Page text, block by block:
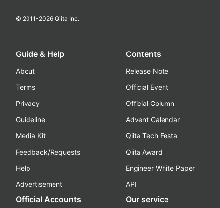
© 2011-2026 Qiita Inc.
Guide & Help
About
Terms
Privacy
Guideline
Media Kit
Feedback/Requests
Help
Advertisement
Contents
Release Note
Official Event
Official Column
Advent Calendar
Qiita Tech Festa
Qiita Award
Engineer White Paper
API
Official Accounts Our service